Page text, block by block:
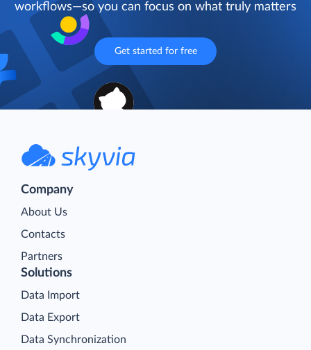
workflows—so you can focus on what truly matters
Get started for free
Company
About Us
Contacts
Partners
Solutions
Data Import
Data Export
Data Synchronization